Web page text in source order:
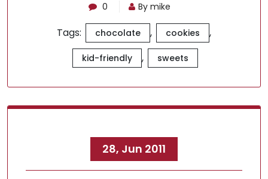
0 By mike
Tags: chocolate , cookies ,
kid-friendly , sweets
28, Jun 2011